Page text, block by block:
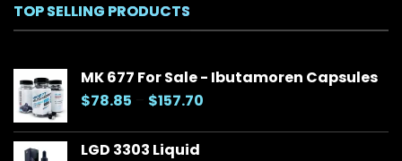
TOP SELLING PRODUCTS
MK 677 For Sale - Ibutamoren Capsules
$78.85 $157.70
$78.85
LGD 3303 Liquid